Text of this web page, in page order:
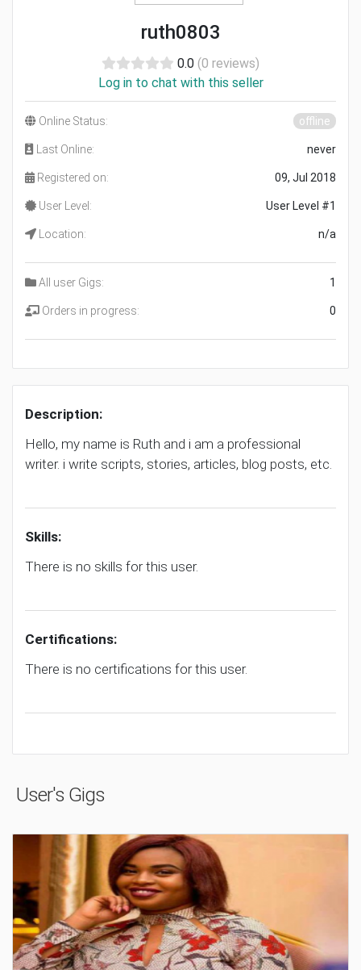
ruth0803
0.0 (0 reviews)
Log in to chat with this seller
Online Status: offline
Last Online: never
Registered on: 09, Jul 2018
User Level: User Level #1
Location: n/a
All user Gigs: 1
Orders in progress: 0
Description:
Hello, my name is Ruth and i am a professional
writer. i write scripts, stories, articles, blog posts, etc.
Skills:
There is no skills for this user.
Certifications:
There is no certifications for this user.
User's Gigs